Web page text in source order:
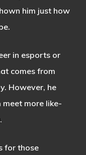
him just how
in esports or
comes from
However, he
meet more like-
for those